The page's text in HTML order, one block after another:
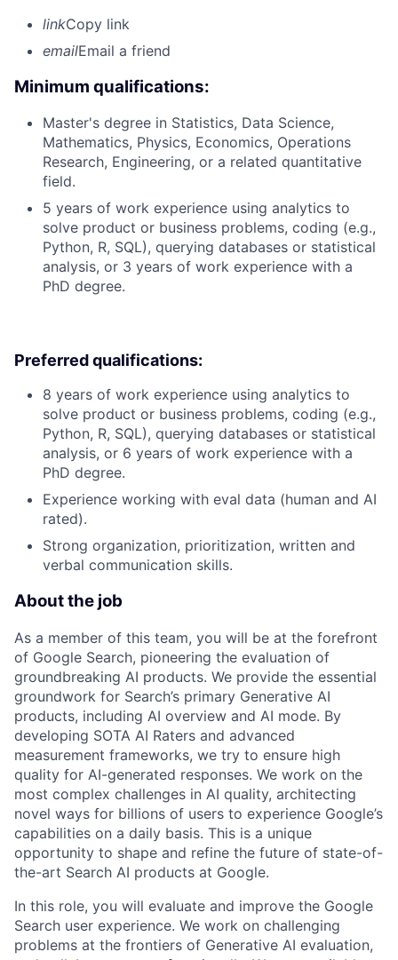
linkCopy link
emailEmail a friend
Minimum qualifications:
Master's degree in Statistics, Data Science,
Mathematics, Physics, Economics, Operations
Research, Engineering, or a related quantitative
field.
5 years of work experience using analytics to
solve product or business problems, coding (e.g.,
Python, R, SQL), querying databases or statistical
analysis, or 3 years of work experience with a
PhD degree.
Preferred qualifications:
8 years of work experience using analytics to
solve product or business problems, coding (e.g.,
Python, R, SQL), querying databases or statistical
analysis, or 6 years of work experience with a
PhD degree.
Experience working with eval data (human and AI
rated).
Strong organization, prioritization, written and
verbal communication skills.
About the job
As a member of this team, you will be at the forefront
of Google Search, pioneering the evaluation of
groundbreaking AI products. We provide the essential
groundwork for Search’s primary Generative AI
products, including AI overview and AI mode. By
developing SOTA AI Raters and advanced
measurement frameworks, we try to ensure high
quality for AI-generated responses. We work on the
most complex challenges in AI quality, architecting
novel ways for billions of users to experience Google’s
capabilities on a daily basis. This is a unique
opportunity to shape and refine the future of state-of-
the-art Search AI products at Google.
In this role, you will evaluate and improve the Google
Search user experience. We work on challenging
problems at the frontiers of Generative AI evaluation,